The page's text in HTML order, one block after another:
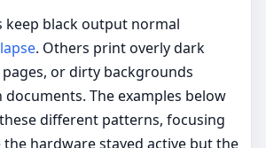
keep black output normal
. Others print overly dark
pages, or dirty backgrounds
documents. The examples below
different patterns, focusing
the hardware stayed active but the